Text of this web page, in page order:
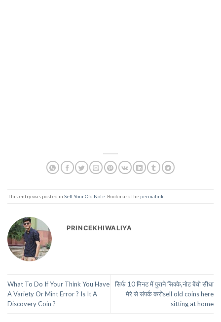
This entry was posted in Sell Your Old Note . Bookmark the permalink
PRINCEKHIWALIYA
What To Do If Your Think You Have
A Variety Or Mint Error ? Is It A
Discovery Coin ?
सिर्फ 10 मिनट में पुराने सिक्के,नोट बेंचो सीधा
मेरे से संपर्क करोsell old coins here
sitting at home